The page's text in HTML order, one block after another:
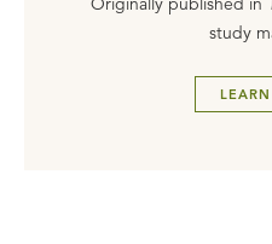
study